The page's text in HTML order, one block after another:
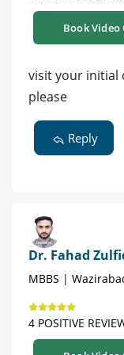
Book Video
visit your
please
Reply
Dr. Fahad
MBBS |
4 POSITIVE